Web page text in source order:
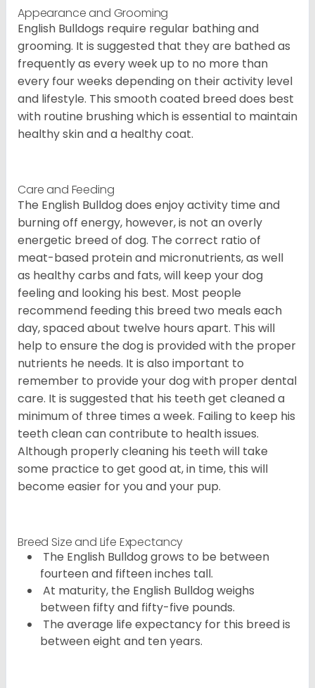
Appearance and Grooming
English Bulldogs require regular bathing and
grooming. It is suggested that they are bathed as
frequently as every week up to no more than
every four weeks depending on their activity level
and lifestyle. This smooth coated breed does best
with routine brushing which is essential to maintain
healthy skin and a healthy coat.
Care and Feeding
The English Bulldog does enjoy activity time and
burning off energy, however, is not an overly
energetic breed of dog. The correct ratio of
meat-based protein and micronutrients, as well
as healthy carbs and fats, will keep your dog
feeling and looking his best. Most people
recommend feeding this breed two meals each
day, spaced about twelve hours apart. This will
help to ensure the dog is provided with the proper
nutrients he needs. It is also important to
remember to provide your dog with proper dental
care. It is suggested that his teeth get cleaned a
minimum of three times a week. Failing to keep his
teeth clean can contribute to health issues.
Although properly cleaning his teeth will take
some practice to get good at, in time, this will
become easier for you and your pup.
Breed Size and Life Expectancy
The English Bulldog grows to be between
fourteen and fifteen inches tall.
At maturity, the English Bulldog weighs
between fifty and fifty-five pounds.
The average life expectancy for this breed is
between eight and ten years.